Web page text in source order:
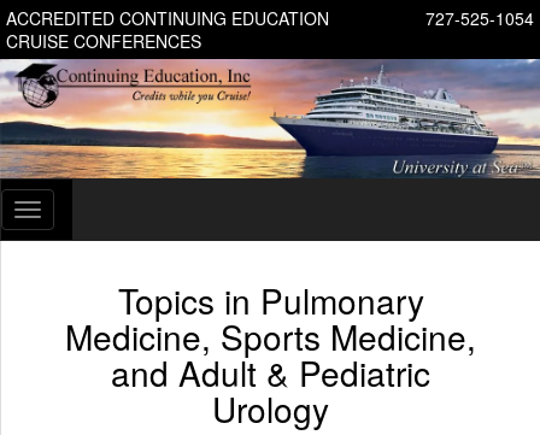
727-525-1054
ACCREDITED CONTINUING EDUCATION
CRUISE CONFERENCES
Toggle
navigation
Topics in Pulmonary
Medicine, Sports Medicine,
and Adult & Pediatric
Urology